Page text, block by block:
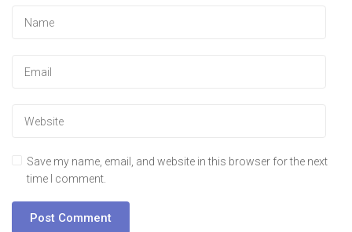
Save my name, email, and website in this browser for the next
time I comment.